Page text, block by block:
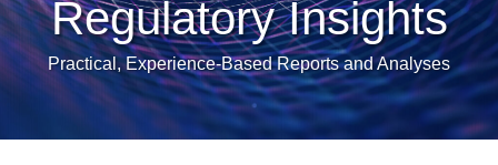
Regulatory Insights
Practical, Experience-Based Reports and Analyses